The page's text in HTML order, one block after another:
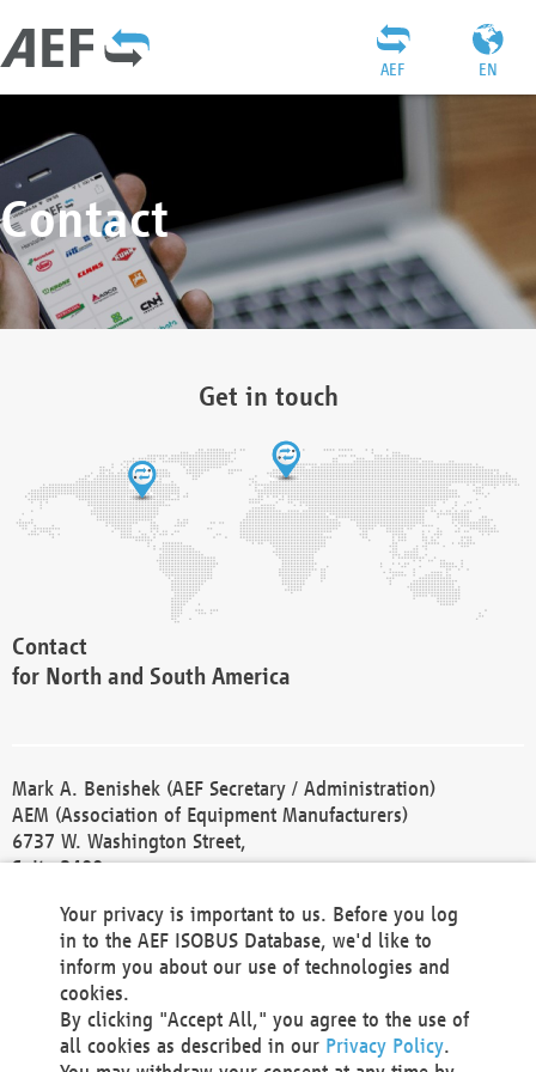
EN
AEF
Contact
Get in touch
Contact
for North and South America
Mark A. Benishek (AEF Secretary / Administration)
AEM (Association of Equipment Manufacturers)
6737 W. Washington Street,
Suite 2400
Phone +1 414 298 4118
Fax +1 414 272 1170
america@aef-online.org
Contact
Your privacy is important to us. Before you log
in to the AEF ISOBUS Database, we'd like to
inform you about our use of technologies and
cookies.
By clicking "Accept All," you agree to the use of
all cookies as described in our Privacy Policy.